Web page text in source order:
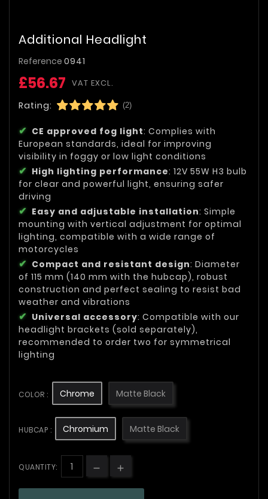
Additional Headlight
Reference 0941
£56.67 VAT EXCL.
Rating: (2)
CE approved fog light: Complies with
European standards, ideal for improving
visibility in foggy or low light conditions
High lighting performance: 12V 55W H3 bulb
for clear and powerful light, ensuring safer
driving
Easy and adjustable installation: Simple
mounting with vertical adjustment for optimal
lighting, compatible with a wide range of
motorcycles
Compact and resistant design: Diameter
of 115 mm (140 mm with the hubcap), robust
construction and perfect sealing to resist bad
weather and vibrations
Universal accessory: Compatible with our
headlight brackets (sold separately),
recommended to order two for symmetrical
lighting
COLOR : Chrome Matte Black
HUBCAP : Chromium Matte Black
QUANTITY: